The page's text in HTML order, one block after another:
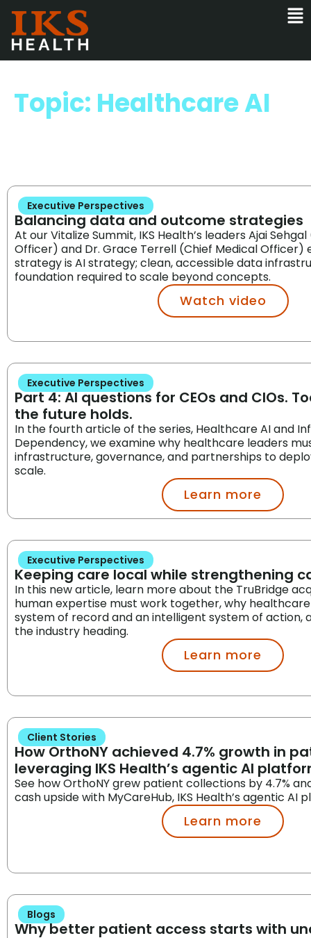
Topic: Healthcare AI
Executive Perspectives
Balancing data and outcome strategies
At our Vitalize Summit, IKS Health’s leaders Ajai
Officer) and Dr. Grace Terrell (Chief Medical Officer)
strategy is AI strategy; clean, accessible data
foundation required to scale beyond concepts.
Watch video
Executive Perspectives
Part 4: AI questions for CEOs and CIOs.
the future holds.
In the fourth article of the series, Healthcare AI and
Dependency, we examine why healthcare leaders
infrastructure, governance, and partnerships to
scale.
Learn more
Executive Perspectives
Keeping care local while strengthening
In this new article, learn more about the TruBridge
human expertise must work together, why
system of record and an intelligent system of action,
the industry heading.
Learn more
Client Stories
How OrthoNY achieved 4.7% growth in
leveraging IKS Health’s agentic AI
See how OrthoNY grew patient collections by 4.7%
cash upside with MyCareHub, IKS Health’s agentic AI
Learn more
Blogs
Why better patient access starts with